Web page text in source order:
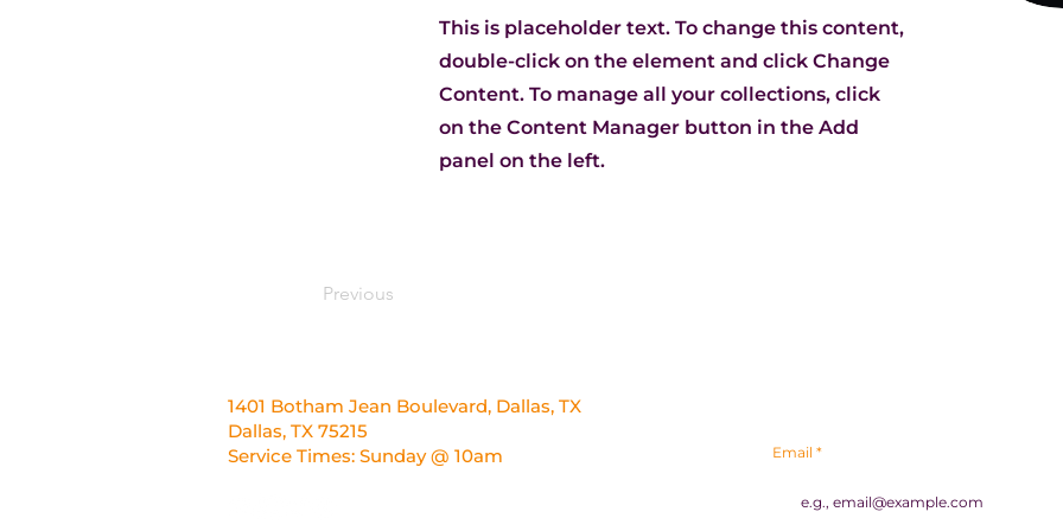
This is placeholder text. To change this content,
double-click on the element and click Change
Content. To manage all your collections, click
on the Content Manager button in the Add
panel on the left.
Previous
1401 Botham Jean Boulevard, Dallas, TX
Dallas, TX 75215
Service Times: Sunday @ 10am
Email